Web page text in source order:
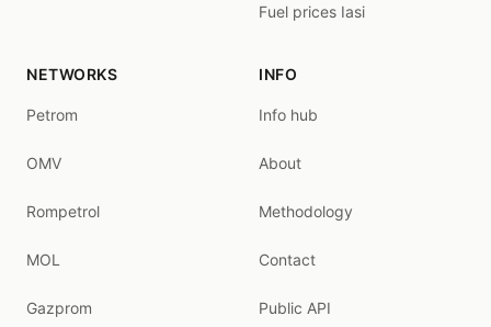
Fuel prices Iasi
NETWORKS
Petrom
OMV
Rompetrol
MOL
Gazprom
INFO
Info hub
About
Methodology
Contact
Public API